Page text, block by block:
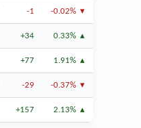
-1 -0.02%
+34 0.33%
+77 1.91%
-29 -0.37%
+157 2.13%